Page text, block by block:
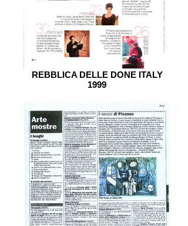
REBBLICA DELLE DONE ITALY
1999